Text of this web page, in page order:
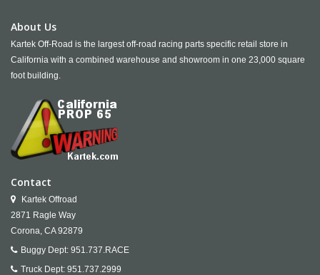
About Us
Kartek Off-Road is the largest off-road racing parts specific retail store in
California with a combined warehouse and showroom in one 23,000 square
foot building.
Contact
Kartek Offroad
2871 Ragle Way
Corona, CA 92879
Buggy Dept: 951.737.RACE
Truck Dept: 951.737.2999